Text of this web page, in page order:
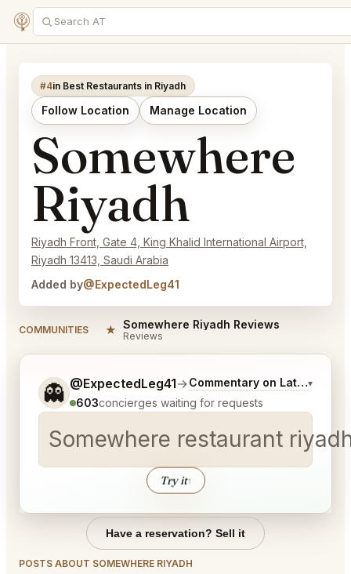
#4in Best Restaurants in Riyadh
Follow Location Manage Location
Somewhere
Riyadh
Riyadh Front, Gate 4, King Khalid International Airport,
Riyadh 13413, Saudi Arabia
Added by@ExpectedLeg41
COMMUNITIES ★ Somewhere Riyadh Reviews
Reviews
👻 @ExpectedLeg41→Commentary on Latest Bids
▾
603concierges waiting for requests
Somewhere restaurant
Try it↑
Tell me a bit more about what you would like.
Have a reservation? Sell it
POSTS ABOUT SOMEWHERE RIYADH